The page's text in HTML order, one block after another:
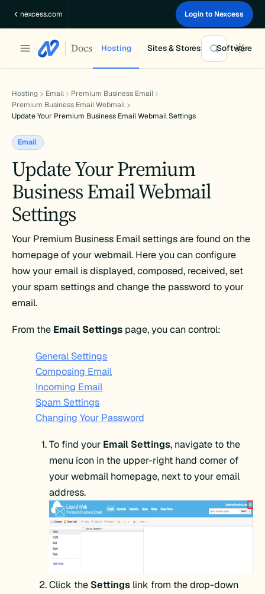
nexcess.com Login to Nexcess
Docs Hosting Sites & Stores Software
Hosting Email
Premium Business Email
Premium Business Email Webmail
Update Your Premium Business Email Webmail Settings
Email
Update Your Premium
Business Email Webmail
Settings
Your Premium Business Email settings are found on the
homepage of your webmail. Here you can configure
how your email is displayed, composed, received, set
your spam settings and change the password to your
email.
From the Email Settings page, you can control:
General Settings
Composing Email
Incoming Email
Spam Settings
Changing Your Password
To find your Email Settings, navigate to the
menu icon in the upper-right hand corner of
your webmail homepage, next to your email
address.
Click the Settingslink from the drop-down